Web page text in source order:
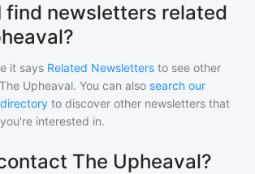
find newsletters related
it says Related Newsletters to see other
The Upheaval. You can also search our
to discover other newsletters that
interested in.
The Upheaval?